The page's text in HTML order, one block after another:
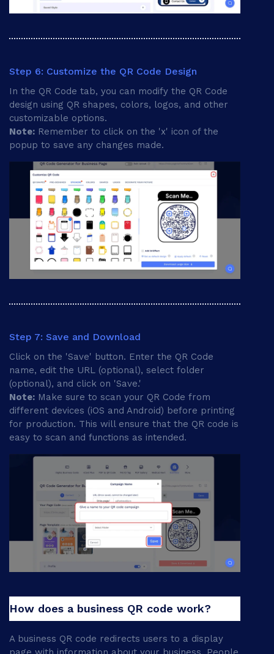
Step 6: Customize the QR Code Design
In the QR Code tab, you can modify the QR Code
design using QR shapes, colors, logos, and other
customizable options.
Note: Remember to click on the 'x' icon of the
popup to save any changes made.
Step 7: Save and Download
Click on the 'Save' button. Enter the QR Code
name, edit the URL (optional), select folder
(optional), and click on 'Save.'
Note: Make sure to scan your QR Code from
different devices (iOS and Android) before printing
for production. This will ensure that the QR code is
easy to scan and functions as intended.
How does a business QR code work?
A business QR code redirects users to a display